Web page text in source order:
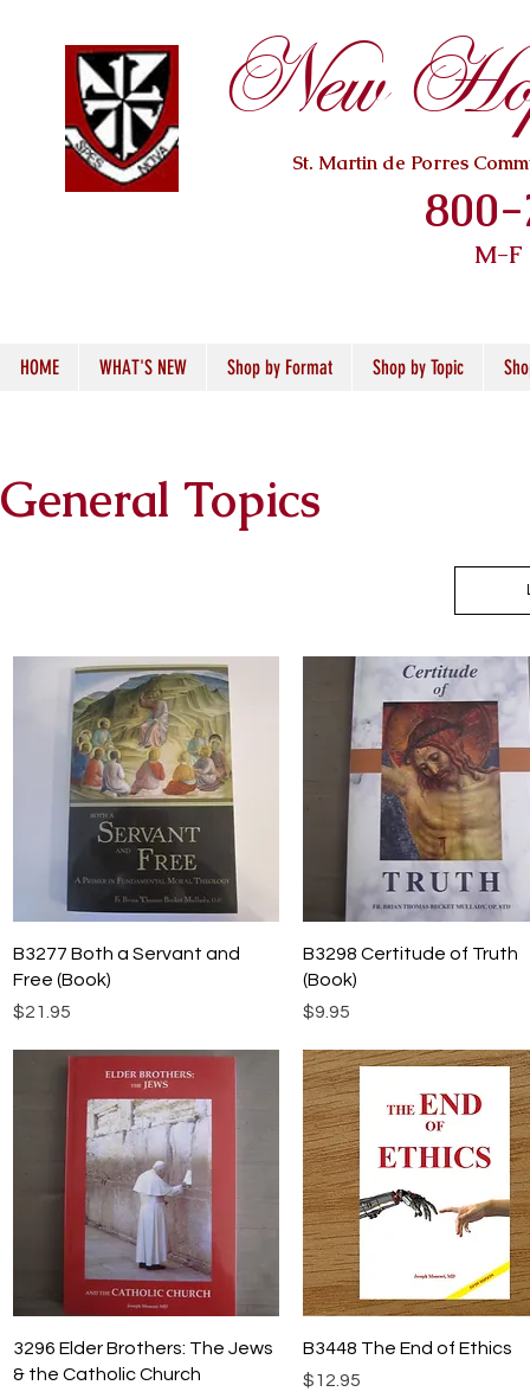
New
St. Martin de Porres
M-
HOME WHAT'S NEW Shop by Format Shop by Topic
General Topics
Quick View
B3277 Both a Servant and
Free (Book)
Price
$21.95
Quick View
B3298 Certitude of Truth
(Book)
Price
$9.95
Quick View
3296 Elder Brothers: The Jews
& the Catholic Church
Quick View
B3448 The End of Ethics
Price
$12.95